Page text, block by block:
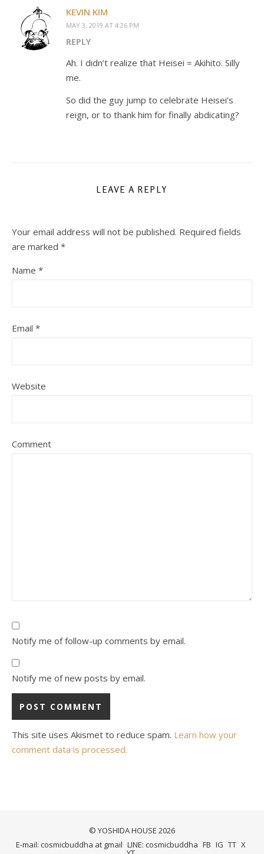
KEVIN KIM
MAY 3, 2019 AT 4:26 PM
REPLY
Ah. I didn’t realize that Heisei = Akihito. Silly
me.
So did the guy jump to celebrate Heisei’s
reign, or to thank him for finally abdicating?
LEAVE A REPLY
Your email address will not be published. Required fields
are marked *
Name *
Email *
Website
Comment
Notify me of follow-up comments by email.
Notify me of new posts by email.
This site uses Akismet to reduce spam. Learn how your
comment data is processed.
© YOSHIDA HOUSE 2026
E-mail: cosmicbuddha at gmail LINE: cosmicbuddha FB IG TT X